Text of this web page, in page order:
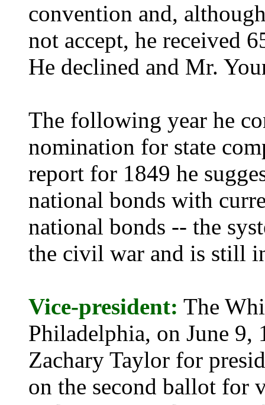
convention and,
not accept, he received
He declined and Mr.
The following year he
nomination for state
report for 1849 he
national bonds with
national bonds -- the
the civil war and is still
Vice-president: The
Philadelphia, on June 9,
Zachary Taylor for
on the second ballot for